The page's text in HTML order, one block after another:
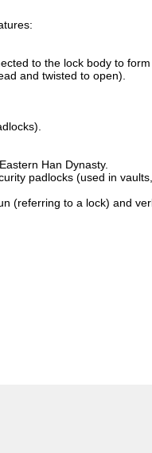
to the lock body to form
and twisted to open).
Han Dynasty.
padlocks (used in
(referring to a lock) and